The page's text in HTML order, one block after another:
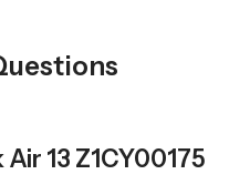
13 Z1CY00175